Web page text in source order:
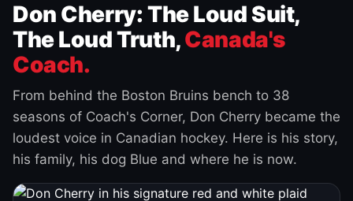
Don Cherry: The Loud Suit,
The Loud Truth,Canada's
Coach.
From behind the Boston Bruins bench to 38
seasons of Coach's Corner, Don Cherry became the
loudest voice in Canadian hockey. Here is his story,
his family, his dog Blue and where he is now.